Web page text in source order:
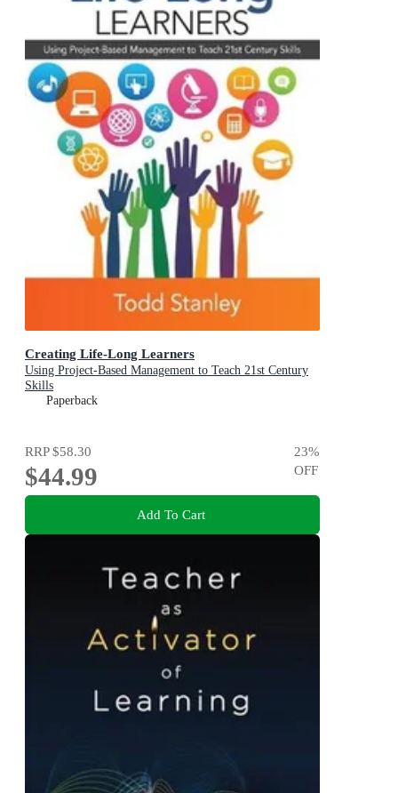
Creating Life-Long Learners
Using Project-Based Management to Teach 21st Century
Skills
Paperback
RRP$58.30
$44.99
23%
OFF
Add To Cart